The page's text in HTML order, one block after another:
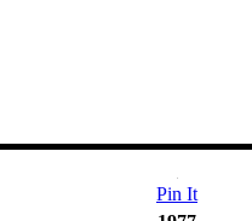
Pin It